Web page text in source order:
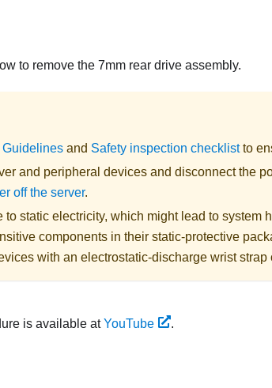
to remove the 7mm rear drive assembly.
Guidelines and Safety inspection checklistto
and peripheral devices and disconnect the
off the server.
to static electricity, which might lead to system
components in their static-protective
with an electrostatic-discharge wrist strap
is available atYouTube .